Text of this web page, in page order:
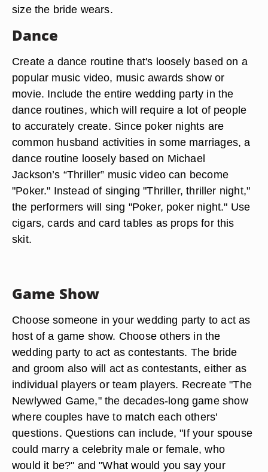
size the bride wears.
Dance
Create a dance routine that's loosely based on a
popular music video, music awards show or
movie. Include the entire wedding party in the
dance routines, which will require a lot of people
to accurately create. Since poker nights are
common husband activities in some marriages, a
dance routine loosely based on Michael
Jackson’s “Thriller” music video can become
"Poker." Instead of singing "Thriller, thriller night,"
the performers will sing "Poker, poker night." Use
cigars, cards and card tables as props for this
skit.
Game Show
Choose someone in your wedding party to act as
host of a game show. Choose others in the
wedding party to act as contestants. The bride
and groom also will act as contestants, either as
individual players or team players. Recreate "The
Newlywed Game," the decades-long game show
where couples have to match each others'
questions. Questions can include, "If your spouse
could marry a celebrity male or female, who
would it be?" and "What would you say your